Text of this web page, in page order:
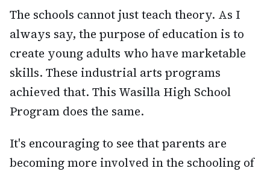
The schools cannot just teach theory. As I
always say, the purpose of education is to
create young adults who have marketable
skills. These industrial arts programs
achieved that. This Wasilla High School
Program does the same.
It's encouraging to see that parents are
becoming more involved in the schooling of